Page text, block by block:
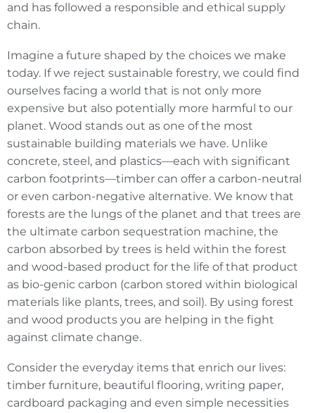
and has followed a responsible and ethical supply
chain.
Imagine a future shaped by the choices we make
today. If we reject sustainable forestry, we could find
ourselves facing a world that is not only more
expensive but also potentially more harmful to our
planet. Wood stands out as one of the most
sustainable building materials we have. Unlike
concrete, steel, and plastics—each with significant
carbon footprints—timber can offer a carbon-neutral
or even carbon-negative alternative. We know that
forests are the lungs of the planet and that trees are
the ultimate carbon sequestration machine, the
carbon absorbed by trees is held within the forest
and wood-based product for the life of that product
as bio-genic carbon (carbon stored within biological
materials like plants, trees, and soil). By using forest
and wood products you are helping in the fight
against climate change.
Consider the everyday items that enrich our lives:
timber furniture, beautiful flooring, writing paper,
cardboard packaging and even simple necessities